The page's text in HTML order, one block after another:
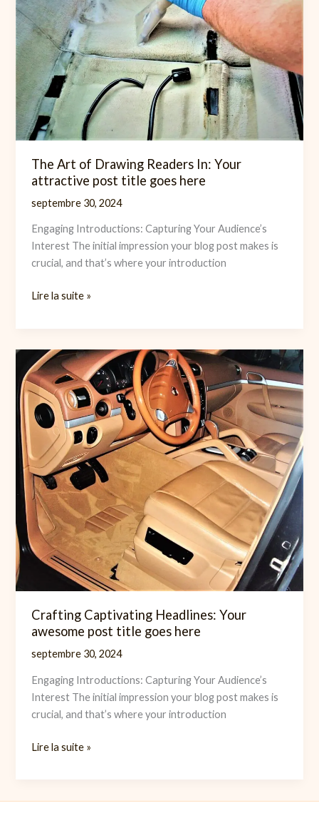
goes
here
The Art of Drawing Readers In: Your
attractive post title goes here
septembre 30, 2024
Engaging Introductions: Capturing Your Audience’s
Interest The initial impression your blog post makes is
crucial, and that’s where your introduction
The
Readers
In:
Your
attractive
post
title
goes
here
Lire la suite »
Crafting Captivating Headlines: Your
awesome post title goes here
septembre 30, 2024
Engaging Introductions: Capturing Your Audience’s
Interest The initial impression your blog post makes is
crucial, and that’s where your introduction
Crafting
Lire la suite »